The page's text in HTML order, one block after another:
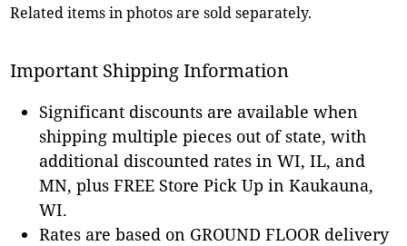
Related items in photos are sold separately.
Important Shipping Information
Significant discounts are available when
shipping multiple pieces out of state, with
additional discounted rates in WI, IL, and
MN, plus FREE Store Pick Up in Kaukauna,
WI.
Rates are based on GROUND FLOOR delivery